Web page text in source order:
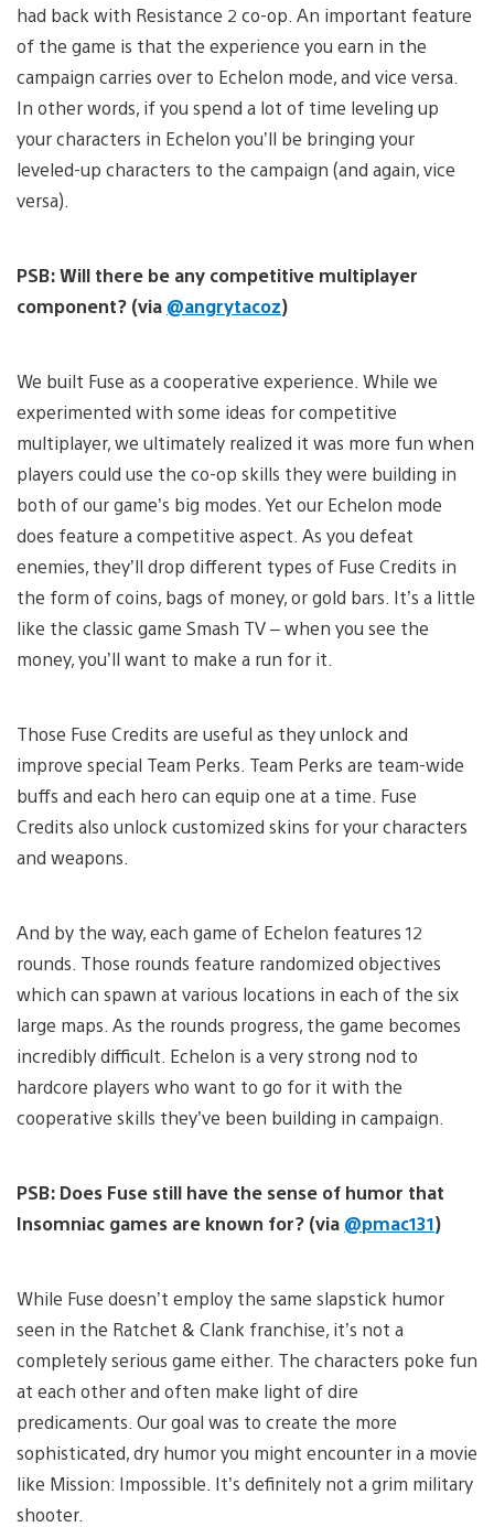
had back with Resistance 2 co-op. An important feature
of the game is that the experience you earn in the
campaign carries over to Echelon mode, and vice versa.
In other words, if you spend a lot of time leveling up
your characters in Echelon you’ll be bringing your
leveled-up characters to the campaign (and again, vice
versa).
PSB: Will there be any competitive multiplayer
component? (via @angrytacoz)
We built Fuse as a cooperative experience. While we
experimented with some ideas for competitive
multiplayer, we ultimately realized it was more fun when
players could use the co-op skills they were building in
both of our game’s big modes. Yet our Echelon mode
does feature a competitive aspect. As you defeat
enemies, they’ll drop different types of Fuse Credits in
the form of coins, bags of money, or gold bars. It’s a little
like the classic game Smash TV – when you see the
money, you’ll want to make a run for it.
Those Fuse Credits are useful as they unlock and
improve special Team Perks. Team Perks are team-wide
buffs and each hero can equip one at a time. Fuse
Credits also unlock customized skins for your characters
and weapons.
And by the way, each game of Echelon features 12
rounds. Those rounds feature randomized objectives
which can spawn at various locations in each of the six
large maps. As the rounds progress, the game becomes
incredibly difficult. Echelon is a very strong nod to
hardcore players who want to go for it with the
cooperative skills they’ve been building in campaign.
PSB: Does Fuse still have the sense of humor that
Insomniac games are known for? (via @pmac131)
While Fuse doesn’t employ the same slapstick humor
seen in the Ratchet & Clank franchise, it’s not a
completely serious game either. The characters poke fun
at each other and often make light of dire
predicaments. Our goal was to create the more
sophisticated, dry humor you might encounter in a movie
like Mission: Impossible. It’s definitely not a grim military
shooter.